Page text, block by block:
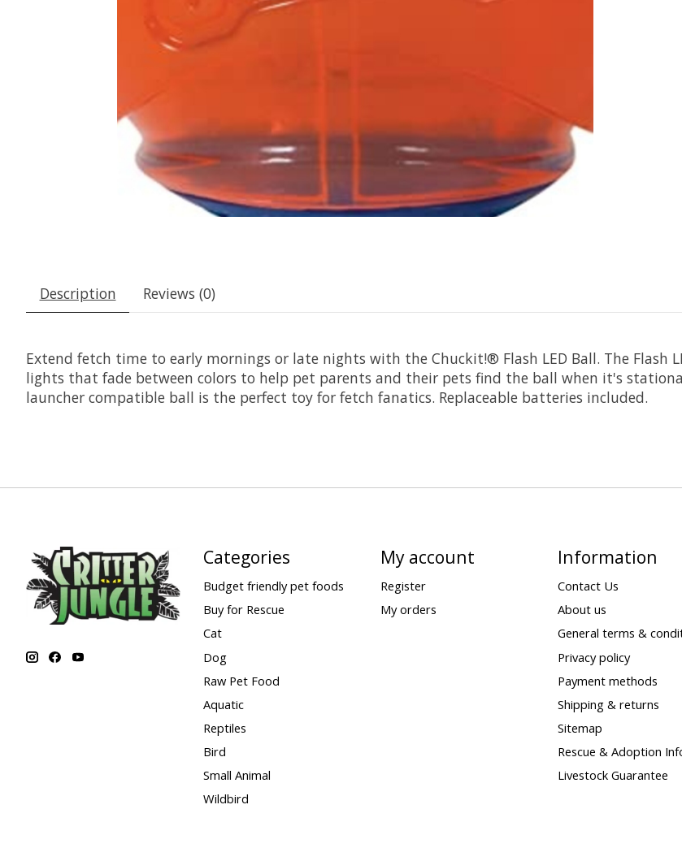
Description Reviews (0)
Extend fetch time to early mornings or late nights with the Chuckit!® Flash LED Ball. The Flash
lights that fade between colors to help pet parents and their pets find the ball when it's
launcher compatible ball is the perfect toy for fetch fanatics. Replaceable batteries included.
Categories
Budget friendly pet foods
Buy for Rescue
Cat
Dog
Raw Pet Food
Aquatic
Reptiles
Bird
Small Animal
Wildbird
My account
Register
My orders
Information
Contact Us
About us
General terms &
Privacy policy
Payment methods
Shipping & returns
Sitemap
Rescue & Adoption
Livestock Guarantee